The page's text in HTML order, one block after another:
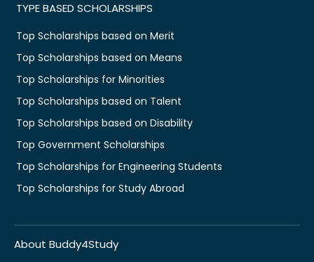
TYPE BASED SCHOLARSHIPS
Top Scholarships based on Merit
Top Scholarships based on Means
Top Scholarships for Minorities
Top Scholarships based on Talent
Top Scholarships based on Disability
Top Government Scholarships
Top Scholarships for Engineering Students
Top Scholarships for Study Abroad
About Buddy4Study